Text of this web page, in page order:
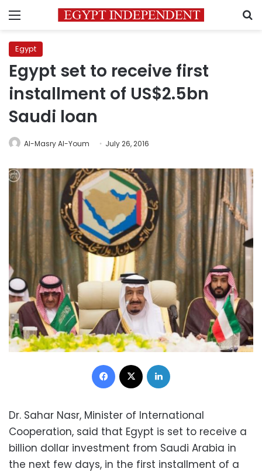
Menu
Egypt
Egypt set to receive first
installment of US$2.5bn
Saudi loan
Al-Masry Al-Youm July 26, 2016
Facebook
Dr. Sahar Nasr, Minister of International
Cooperation, said that Egypt is set to receive a
billion dollar investment from Saudi Arabia in
the next few days, in the first installment of a